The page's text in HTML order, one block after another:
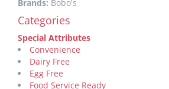
Brands: Bobo's
Categories
Special Attributes
Convenience
Dairy Free
Egg Free
Food Service Ready